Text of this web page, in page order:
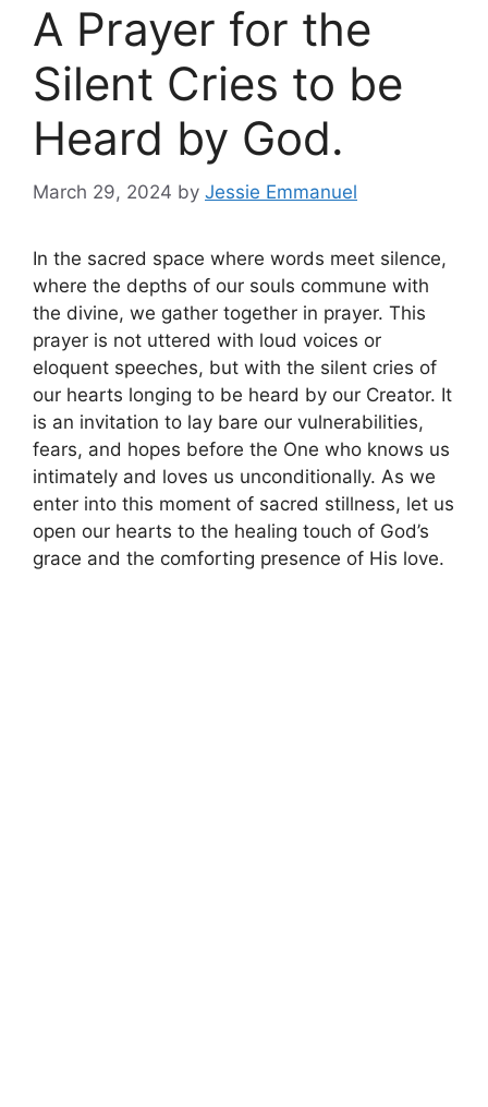
A Prayer for the
Silent Cries to be
Heard by God.
March 29, 2024 by Jessie Emmanuel
In the sacred space where words meet silence,
where the depths of our souls commune with
the divine, we gather together in prayer. This
prayer is not uttered with loud voices or
eloquent speeches, but with the silent cries of
our hearts longing to be heard by our Creator. It
is an invitation to lay bare our vulnerabilities,
fears, and hopes before the One who knows us
intimately and loves us unconditionally. As we
enter into this moment of sacred stillness, let us
open our hearts to the healing touch of God’s
grace and the comforting presence of His love.